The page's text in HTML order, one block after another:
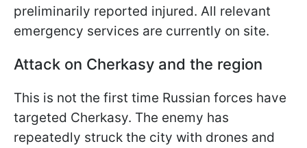
preliminarily reported injured. All relevant
emergency services are currently on site.
Attack on Cherkasy and the region
This is not the first time Russian forces have
targeted Cherkasy. The enemy has
repeatedly struck the city with drones and